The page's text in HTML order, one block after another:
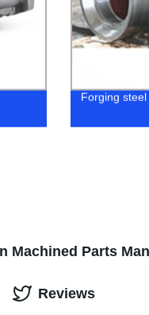
Forging steel
Machined Parts
Reviews